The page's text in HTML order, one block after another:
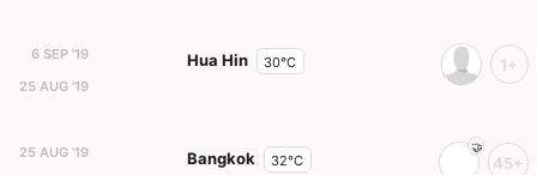
6 SEP '19
25 AUG '19
Hua Hin 30°C 1+
25 AUG '19
Bangkok 32°C 45+